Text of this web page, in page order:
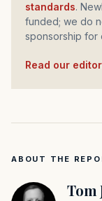
standards.
funded; we do
sponsorship for
Read our
ABOUT THE
Tom